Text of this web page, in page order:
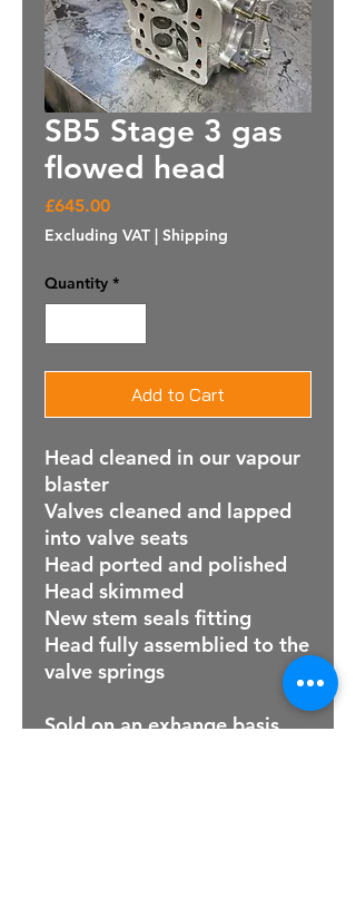
SB5 Stage 3 gas
flowed head
£645.00Price
Excluding VAT | Shipping
Quantity *
Add to Cart
Head cleaned in our vapour
blaster
Valves cleaned and lapped
into valve seats
Head ported and polished
Head skimmed
New stem seals fitting
Head fully assemblied to the
valve springs
Sold on an exhange basis